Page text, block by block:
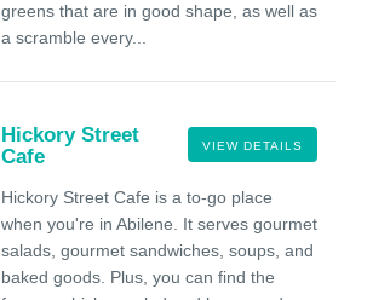
greens that are in good shape, as well as
a scramble every...
VIEW DETAILS
Hickory Street
Cafe
Hickory Street Cafe is a to-go place
when you're in Abilene. It serves gourmet
salads, gourmet sandwiches, soups, and
baked goods. Plus, you can find the